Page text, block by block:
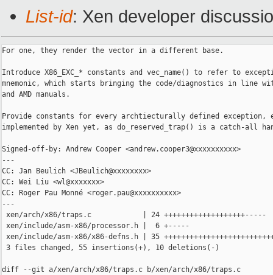
List-id: Xen developer
For one, they render the vector in a different base.
Introduce X86_EXC_* constants and vec_name() to refer to
mnemonic, which starts bringing the code/diagnostics in line
and AMD manuals.
Provide constants for every archtiecturally defined exception,
implemented by Xen yet, as do_reserved_trap() is a catch-all
Signed-off-by: Andrew Cooper <andrew.cooper3@xxxxxxxxxx>
---
CC: Jan Beulich <JBeulich@xxxxxxxx>
CC: Wei Liu <wl@xxxxxxx>
CC: Roger Pau Monné <roger.pau@xxxxxxxxxx>
---
xen/arch/x86/traps.c            | 24 +++++++++++++++++++-----
xen/include/asm-x86/processor.h |  6 +-----
xen/include/asm-x86/x86-defns.h | 35
3 files changed, 55 insertions(+), 10 deletions(-)
diff --git a/xen/arch/x86/traps.c b/xen/arch/x86/traps.c